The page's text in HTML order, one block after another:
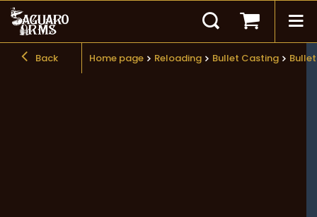
Back Home page Reloading Bullet Casting